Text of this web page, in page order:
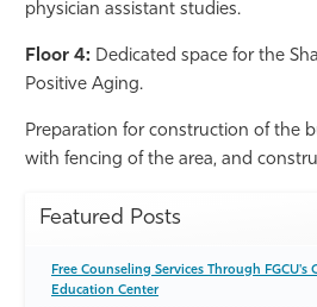
physician assistant studies.
Floor 4: Dedicated space for the
Positive Aging.
Preparation for construction of the
with fencing of the area, and
Featured Posts
Free Counseling Services Through
Education Center